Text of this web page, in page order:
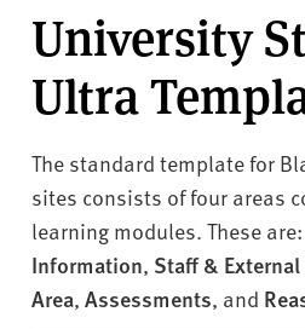
l
m
L
T
University
Ultra
The standard template for
sites consists of four areas
learning modules. These are:
Information, Staff &
Area, Assessments, and